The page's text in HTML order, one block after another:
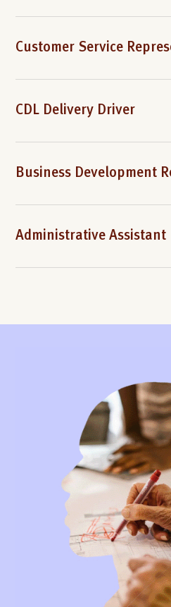
Customer Service
CDL Delivery Driver
Business Development
Administrative Assistant